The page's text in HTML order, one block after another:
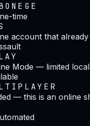
time
account that
Mode — limited
— this is an online